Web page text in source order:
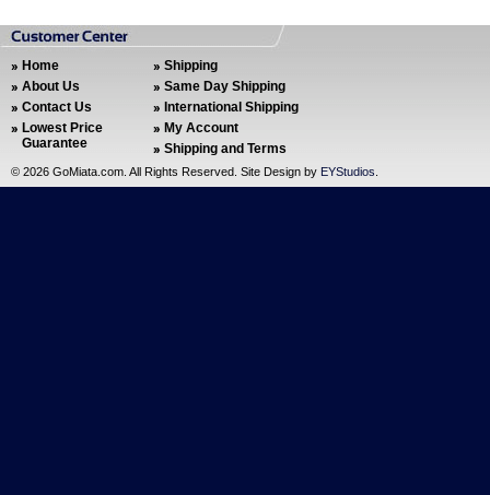
Home
About Us
Contact Us
Lowest Price
Guarantee
Shipping
Same Day Shipping
International Shipping
My Account
Shipping and Terms
© 2026 GoMiata.com. All Rights Reserved. Site Design by EYStudios